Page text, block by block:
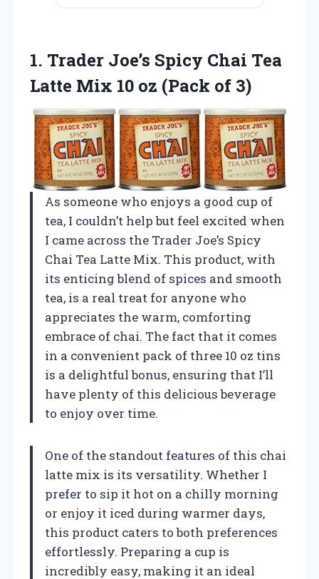
1. Trader Joe’s Spicy Chai Tea
Latte Mix 10 oz (Pack of 3)
As someone who enjoys a good cup of
tea, I couldn’t help but feel excited when
I came across the Trader Joe’s Spicy
Chai Tea Latte Mix. This product, with
its enticing blend of spices and smooth
tea, is a real treat for anyone who
appreciates the warm, comforting
embrace of chai. The fact that it comes
in a convenient pack of three 10 oz tins
is a delightful bonus, ensuring that I’ll
have plenty of this delicious beverage
to enjoy over time.
One of the standout features of this chai
latte mix is its versatility. Whether I
prefer to sip it hot on a chilly morning
or enjoy it iced during warmer days,
this product caters to both preferences
effortlessly. Preparing a cup is
incredibly easy, making it an ideal